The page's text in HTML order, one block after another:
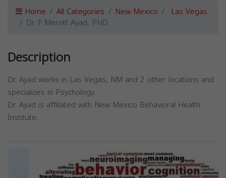
Home All Categories New Mexico Las Vegas
Dr. F Merritt Ayad, PHD
Description
Dr. Ayad works in Las Vegas, NM and 2 other locations and
specializes in Psychology.
Dr. Ayad is affiliated with New Mexico Behavioral Health
Institute.